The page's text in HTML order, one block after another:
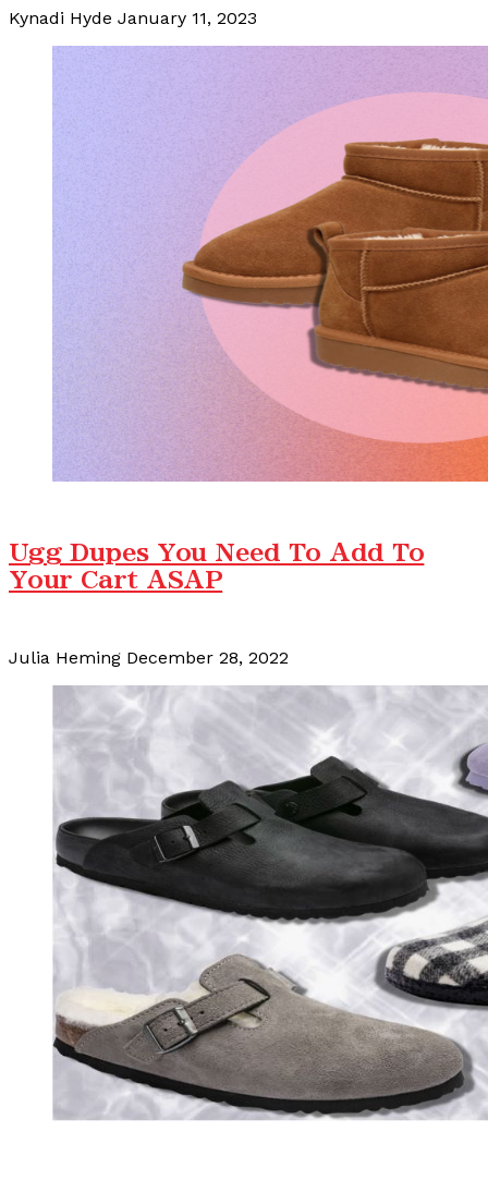
Kynadi Hyde January 11, 2023
Ugg Dupes You Need To Add To
Your Cart ASAP
Julia Heming December 28, 2022